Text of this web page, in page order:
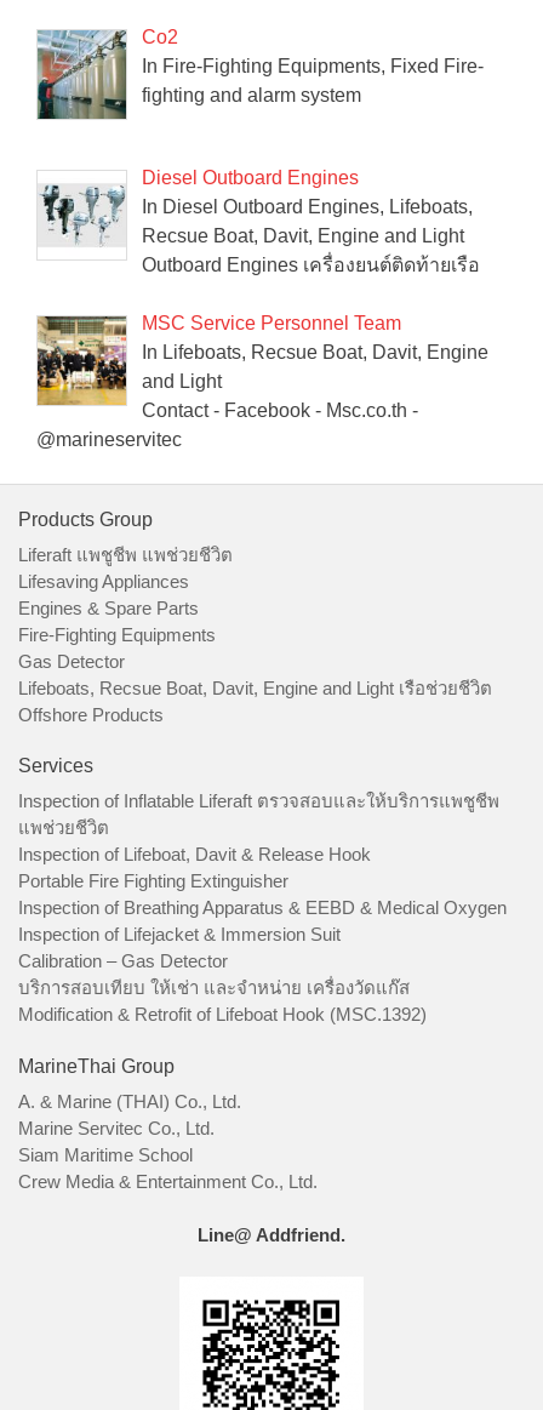
Co2
In Fire-Fighting Equipments, Fixed Fire-
fighting and alarm system
Diesel Outboard Engines
In Diesel Outboard Engines, Lifeboats,
Recsue Boat, Davit, Engine and Light
Outboard Engines เครื่องยนต์ติดท้ายเรือ
MSC Service Personnel Team
In Lifeboats, Recsue Boat, Davit, Engine
and Light
Contact - Facebook - Msc.co.th -
@marineservitec
Products Group
Liferaft แพชูชีพ แพช่วยชีวิต
Lifesaving Appliances
Engines & Spare Parts
Fire-Fighting Equipments
Gas Detector
Lifeboats, Recsue Boat, Davit, Engine and Light เรือช่วยชีวิต
Offshore Products
Services
Inspection of Inflatable Liferaft ตรวจสอบและให้บริการแพชูชีพ
แพช่วยชีวิต
Inspection of Lifeboat, Davit & Release Hook
Portable Fire Fighting Extinguisher
Inspection of Breathing Apparatus & EEBD & Medical Oxygen
Inspection of Lifejacket & Immersion Suit
Calibration – Gas Detector
บริการสอบเทียบ ให้เช่า และจำหน่าย เครื่องวัดแก๊ส
Modification & Retrofit of Lifeboat Hook (MSC.1392)
MarineThai Group
A. & Marine (THAI) Co., Ltd.
Marine Servitec Co., Ltd.
Siam Maritime School
Crew Media & Entertainment Co., Ltd.
Line@ Addfriend.